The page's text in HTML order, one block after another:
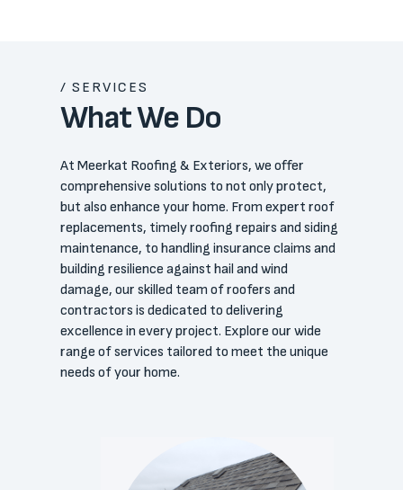
/ SERVICES
What We Do
At Meerkat Roofing & Exteriors, we offer
comprehensive solutions to not only protect,
but also enhance your home. From expert roof
replacements, timely roofing repairs and siding
maintenance, to handling insurance claims and
building resilience against hail and wind
damage, our skilled team of roofers and
contractors is dedicated to delivering
excellence in every project. Explore our wide
range of services tailored to meet the unique
needs of your home.